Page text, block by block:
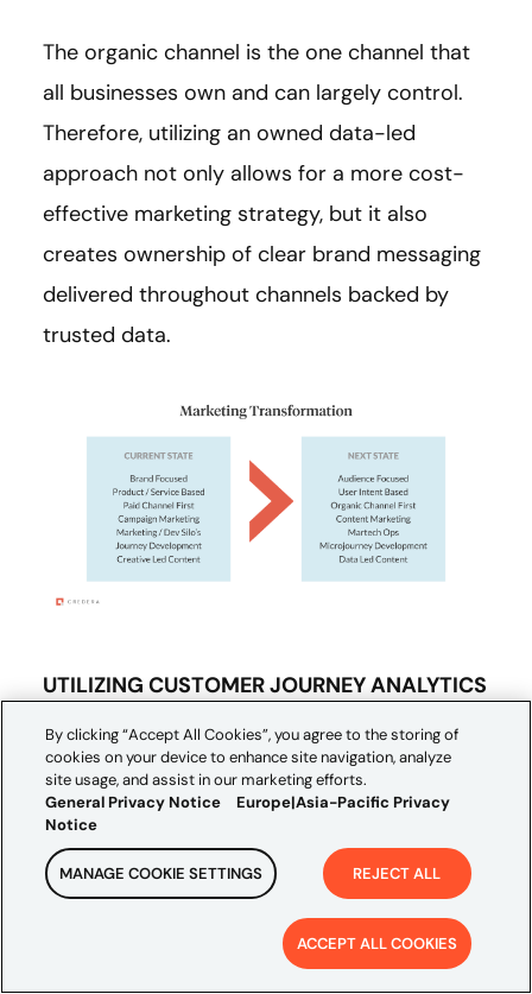
The organic channel is the one channel that
all businesses own and can largely control.
Therefore, utilizing an owned data-led
approach not only allows for a more cost-
effective marketing strategy, but it also
creates ownership of clear brand messaging
delivered throughout channels backed by
trusted data.
UTILIZING CUSTOMER JOURNEY ANALYTICS
TO REPLACE COOKIES AS THE BASE OF
YOUR OVERALL STRATEGY
Aggregating customer data as they interact
through your website will be critical to
creating a customer view that will serve as
the foundation for your overall omnichannel
By clicking “Accept All Cookies”, you agree to the storing of
cookies on your device to enhance site navigation, analyze
site usage, and assist in our marketing efforts.
General Privacy Notice
Europe|Asia-Pacific Privacy
Notice
MANAGE COOKIE SETTINGS REJECT ALL
ACCEPT ALL COOKIES